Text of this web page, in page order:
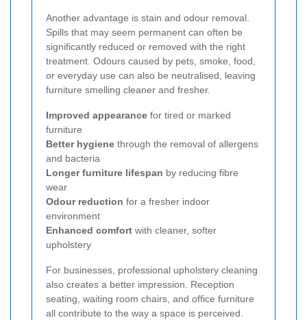
Another advantage is stain and odour removal.
Spills that may seem permanent can often be
significantly reduced or removed with the right
treatment. Odours caused by pets, smoke, food,
or everyday use can also be neutralised, leaving
furniture smelling cleaner and fresher.
Improved appearance for tired or marked
furniture
Better hygiene through the removal of allergens
and bacteria
Longer furniture lifespan by reducing fibre
wear
Odour reduction for a fresher indoor
environment
Enhanced comfort with cleaner, softer
upholstery
For businesses, professional upholstery cleaning
also creates a better impression. Reception
seating, waiting room chairs, and office furniture
all contribute to the way a space is perceived.